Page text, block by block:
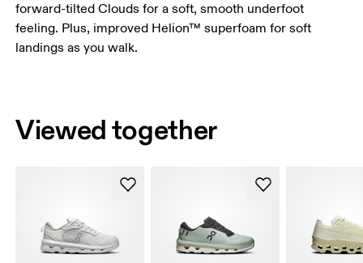
forward-tilted Clouds for a soft, smooth underfoot
feeling. Plus, improved Helion™ superfoam for soft
landings as you walk.
Viewed together